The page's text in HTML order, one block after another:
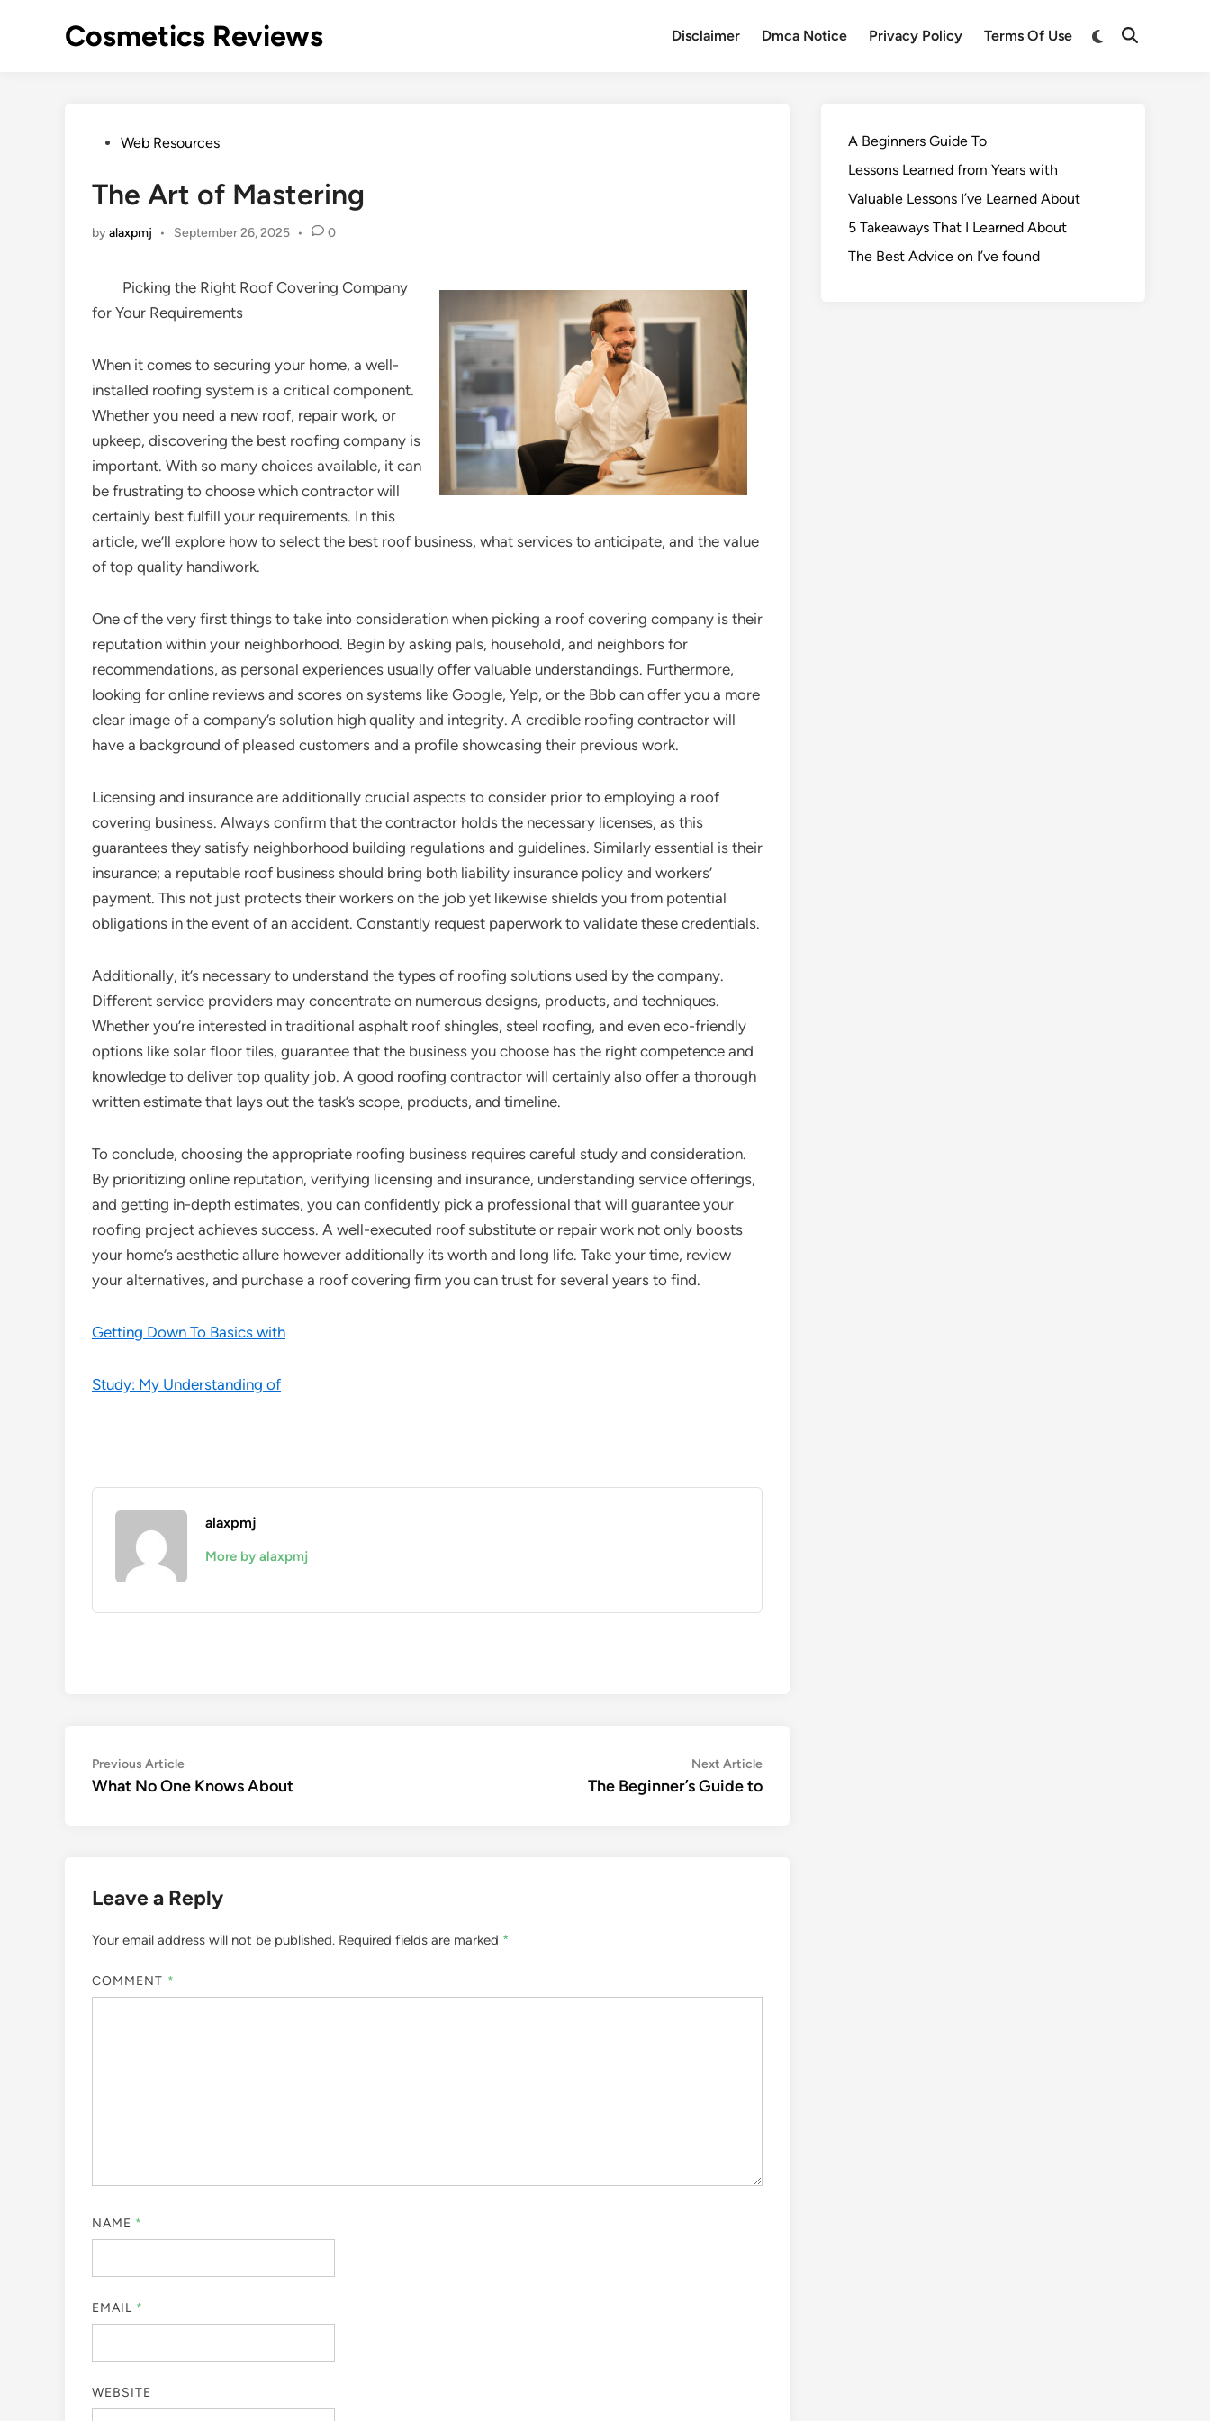
Cosmetics Reviews Disclaimer Dmca Notice Privacy Policy Terms Of Use
PostedWeb Resources
The Art of Mastering
byalaxpmj • September 26, 2025 • 0
Picking the Right Roof Covering Company
for Your Requirements
When it comes to securing your home, a well-
installed roofing system is a critical component.
Whether you need a new roof, repair work, or
upkeep, discovering the best roofing company is
important. With so many choices available, it can
be frustrating to choose which contractor will
certainly best fulfill your requirements. In this
article, we’ll explore how to select the best roof business, what services to anticipate, and the value
of top quality handiwork.
One of the very first things to take into consideration when picking a roof covering company is their
reputation within your neighborhood. Begin by asking pals, household, and neighbors for
recommendations, as personal experiences usually offer valuable understandings. Furthermore,
looking for online reviews and scores on systems like Google, Yelp, or the Bbb can offer you a more
clear image of a company’s solution high quality and integrity. A credible roofing contractor will
have a background of pleased customers and a profile showcasing their previous work.
Licensing and insurance are additionally crucial aspects to consider prior to employing a roof
covering business. Always confirm that the contractor holds the necessary licenses, as this
guarantees they satisfy neighborhood building regulations and guidelines. Similarly essential is their
insurance; a reputable roof business should bring both liability insurance policy and workers’
payment. This not just protects their workers on the job yet likewise shields you from potential
obligations in the event of an accident. Constantly request paperwork to validate these credentials.
Additionally, it’s necessary to understand the types of roofing solutions used by the company.
Different service providers may concentrate on numerous designs, products, and techniques.
Whether you’re interested in traditional asphalt roof shingles, steel roofing, and even eco-friendly
options like solar floor tiles, guarantee that the business you choose has the right competence and
knowledge to deliver top quality job. A good roofing contractor will certainly also offer a thorough
written estimate that lays out the task’s scope, products, and timeline.
To conclude, choosing the appropriate roofing business requires careful study and consideration.
By prioritizing online reputation, verifying licensing and insurance, understanding service offerings,
and getting in-depth estimates, you can confidently pick a professional that will guarantee your
roofing project achieves success. A well-executed roof substitute or repair work not only boosts
your home’s aesthetic allure however additionally its worth and long life. Take your time, review
your alternatives, and purchase a roof covering firm you can trust for several years to find.
Getting Down To Basics with
Study: My Understanding of
alaxpmj
More by alaxpmj
Post
navigation
Previous ArticlePrevious
article:
What No One Knows About
Next ArticleNext
article:
The Beginner’s Guide to
Leave a Reply
Your email address will not be published. Required fields are marked *
COMMENT *
NAME *
EMAIL *
WEBSITE
A Beginners Guide To
Lessons Learned from Years with
Valuable Lessons I’ve Learned About
5 Takeaways That I Learned About
The Best Advice on I’ve found